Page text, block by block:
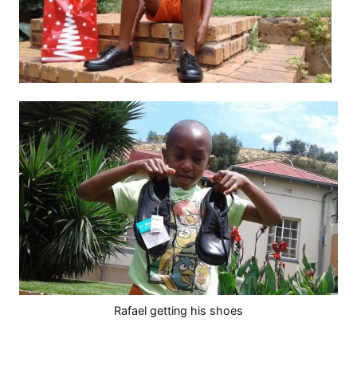
Rafael getting his shoes